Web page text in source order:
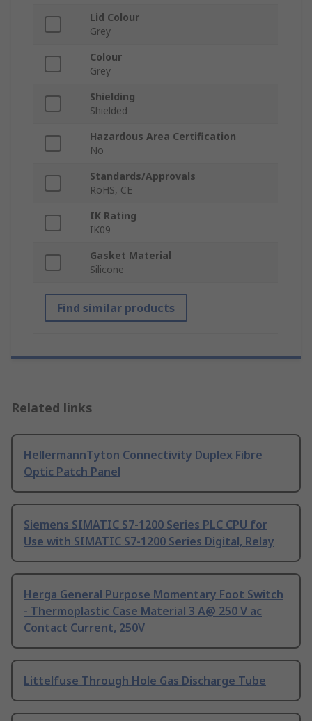
Lid Colour
Grey
Colour
Grey
Shielding
Shielded
Hazardous Area Certification
No
Standards/Approvals
RoHS, CE
IK Rating
IK09
Gasket Material
Silicone
Find similar products
Related links
HellermannTyton Connectivity Duplex Fibre
Optic Patch Panel
Siemens SIMATIC S7-1200 Series PLC CPU for
Use with SIMATIC S7-1200 Series Digital, Relay
Herga General Purpose Momentary Foot Switch
- Thermoplastic Case Material 3 A@ 250 V ac
Contact Current, 250V
Littelfuse Through Hole Gas Discharge Tube